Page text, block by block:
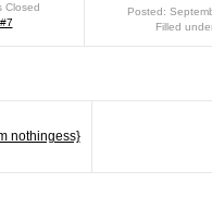
Closed
Posted:
Filled
nothingess}